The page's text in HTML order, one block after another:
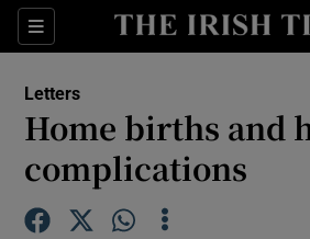
Sections
Show Life &
Show
Letters
Home births and
complications